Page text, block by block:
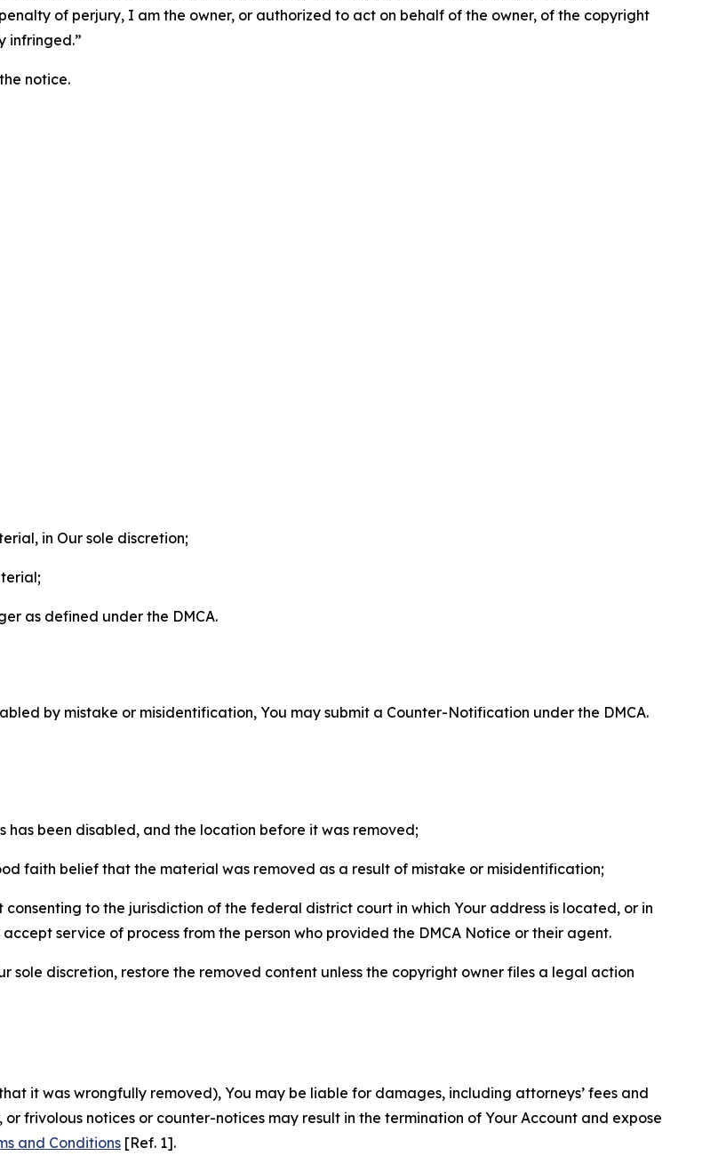
of perjury, I am the owner, or authorized to act on behalf of the owner, of the copyright
infringed.”
notice.
in Our sole discretion;
as defined under the DMCA.
by mistake or misidentification, You may submit a Counter-Notification under the DMCA.
been disabled, and the location before it was removed;
faith belief that the material was removed as a result of mistake or misidentification;
to the jurisdiction of the federal district court in which Your address is located, or in
service of process from the person who provided the DMCA Notice or their agent.
sole discretion, restore the removed content unless the copyright owner files a legal action
it was wrongfully removed), You may be liable for damages, including attorneys’ fees and
or frivolous notices or counter-notices may result in the termination of Your Account and expose
and Conditions [Ref. 1].